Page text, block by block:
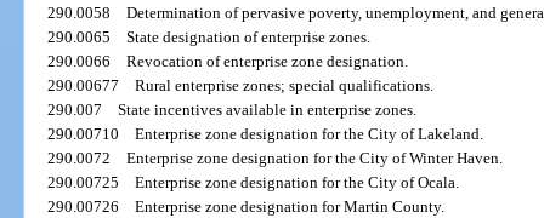
290.0058Determination of pervasive poverty, unemployment, and
290.0065State designation of enterprise zones.
290.0066Revocation of enterprise zone designation.
290.00677Rural enterprise zones; special qualifications.
290.007State incentives available in enterprise zones.
290.00710Enterprise zone designation for the City of Lakeland.
290.0072Enterprise zone designation for the City of Winter Haven.
290.00725Enterprise zone designation for the City of Ocala.
290.00726Enterprise zone designation for Martin County.